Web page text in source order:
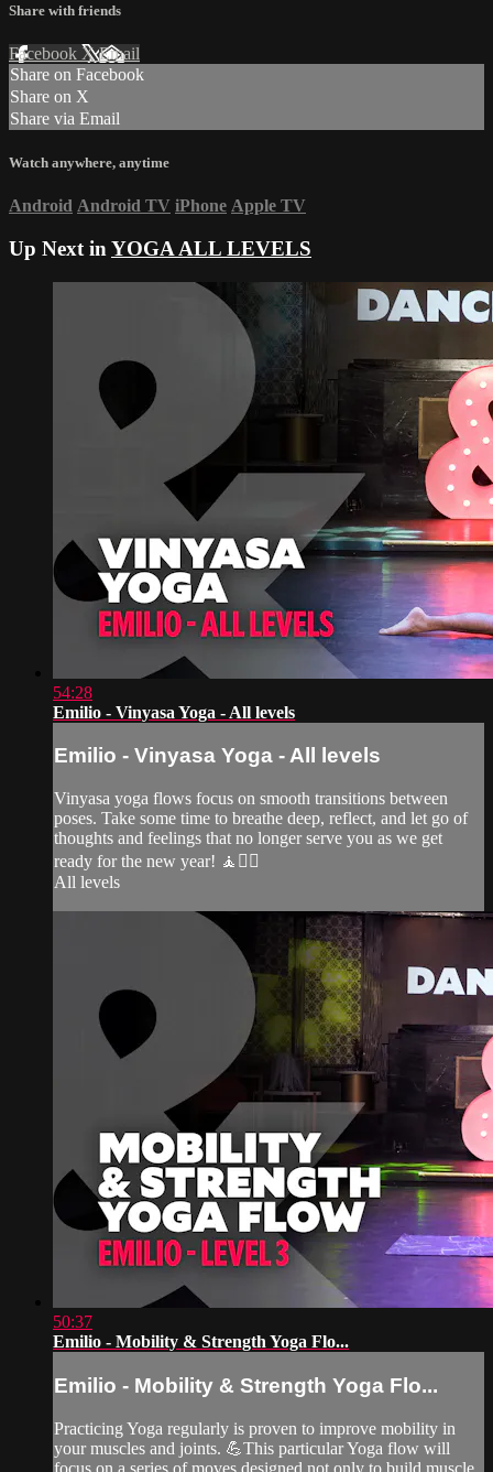
Share with friends
Facebook XEmail
Share on Facebook
Share on X
Share via Email
Watch anywhere, anytime
Android Android TV iPhone Apple TV
Up Next in YOGA ALL LEVELS
54:28
Emilio - Vinyasa Yoga - All levels
Emilio - Vinyasa Yoga - All levels
Vinyasa yoga flows focus on smooth transitions between
poses. Take some time to breathe deep, reflect, and let go of
thoughts and feelings that no longer serve you as we get
ready for the new year! 🧘🧘‍♀️
All levels
50:37
Emilio - Mobility & Strength Yoga Flo...
Emilio - Mobility & Strength Yoga Flo...
Practicing Yoga regularly is proven to improve mobility in
your muscles and joints. 💪This particular Yoga flow will
focus on a series of moves designed not only to build muscle